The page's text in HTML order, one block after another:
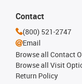
Contact
(800) 521-2747
Email
Browse all Contact
Browse all Visit
Return Policy